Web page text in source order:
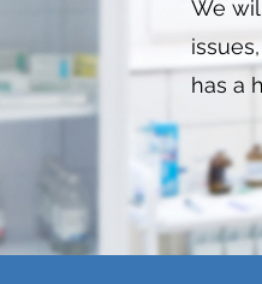
We
has a